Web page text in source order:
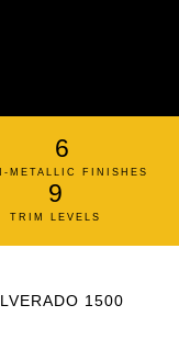
6
METALLIC FINISHES
9
TRIM LEVELS
1500